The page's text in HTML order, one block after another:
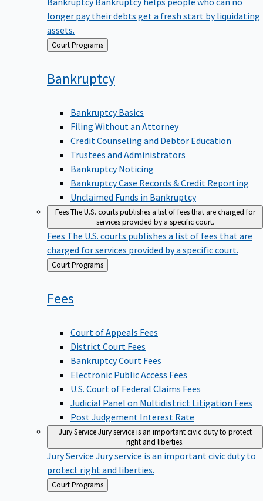
longer pay their debts get a fresh start by liquidating
assets.
Back Court Programs
Bankruptcy
Bankruptcy Basics
Filing Without an Attorney
Credit Counseling and Debtor Education
Trustees and Administrators
Bankruptcy Noticing
Bankruptcy Case Records & Credit Reporting
Unclaimed Funds in Bankruptcy
FeesThe U.S. courts publishes a list of fees that are charged for
services provided by a specific court.
Fees The U.S. courts publishes a list of fees that are
charged for services provided by a specific court.
Back
to
Court Programs
Fees
Court of Appeals Fees
District Court Fees
Bankruptcy Court Fees
Electronic Public Access Fees
U.S. Court of Federal Claims Fees
Judicial Panel on Multidistrict Litigation Fees
Post Judgement Interest Rate
Jury ServiceJury service is an important civic duty to protect
right and liberties.
Jury Service Jury service is an important civic duty to
protect right and liberties.
Back
to
Court Programs